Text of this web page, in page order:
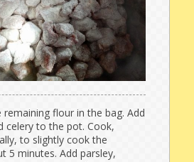
flour in the bag. Add
celery to the pot. Cook,
to slightly cook the
5 minutes. Add parsley,